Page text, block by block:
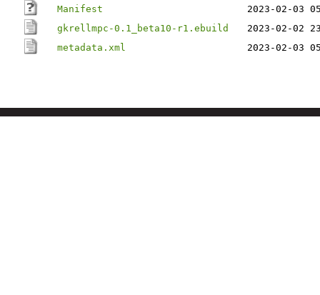
Manifest
2023-02-03
gkrellmpc-0.1_beta10-r1.ebuild
2023-02-02
metadata.xml
2023-02-03